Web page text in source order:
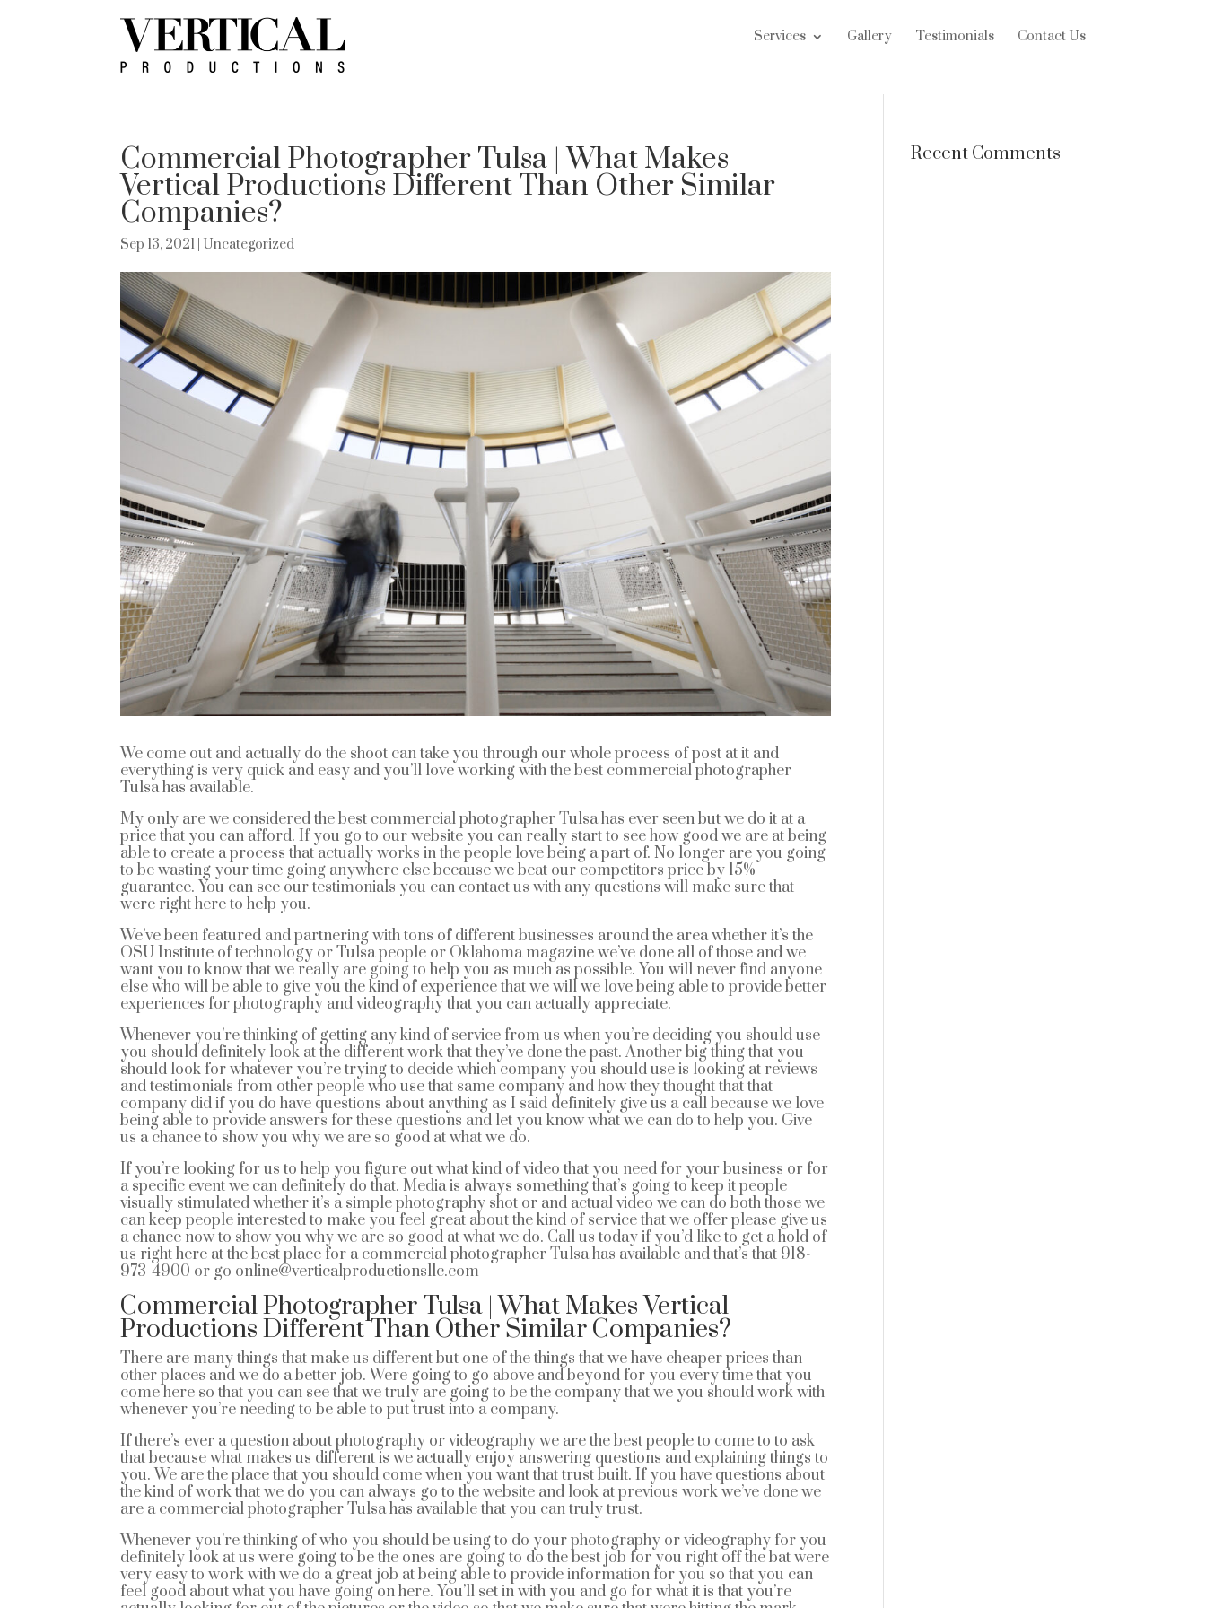
Services Gallery Testimonials Contact Us
Commercial Photographer Tulsa | What Makes
Vertical Productions Different Than Other Similar
Companies?
Sep 13, 2021 | Uncategorized
We come out and actually do the shoot can take you through our whole process of post at it and
everything is very quick and easy and you’ll love working with the best commercial photographer
Tulsa has available.
My only are we considered the best commercial photographer Tulsa has ever seen but we do it at a
price that you can afford. If you go to our website you can really start to see how good we are at being
able to create a process that actually works in the people love being a part of. No longer are you going
to be wasting your time going anywhere else because we beat our competitors price by 15%
guarantee. You can see our testimonials you can contact us with any questions will make sure that
were right here to help you.
We’ve been featured and partnering with tons of different businesses around the area whether it’s the
OSU Institute of technology or Tulsa people or Oklahoma magazine we’ve done all of those and we
want you to know that we really are going to help you as much as possible. You will never find anyone
else who will be able to give you the kind of experience that we will we love being able to provide better
experiences for photography and videography that you can actually appreciate.
Whenever you’re thinking of getting any kind of service from us when you’re deciding you should use
you should definitely look at the different work that they’ve done the past. Another big thing that you
should look for whatever you’re trying to decide which company you should use is looking at reviews
and testimonials from other people who use that same company and how they thought that that
company did if you do have questions about anything as I said definitely give us a call because we love
being able to provide answers for these questions and let you know what we can do to help you. Give
us a chance to show you why we are so good at what we do.
If you’re looking for us to help you figure out what kind of video that you need for your business or for
a specific event we can definitely do that. Media is always something that’s going to keep it people
visually stimulated whether it’s a simple photography shot or and actual video we can do both those we
can keep people interested to make you feel great about the kind of service that we offer please give us
a chance now to show you why we are so good at what we do. Call us today if you’d like to get a hold of
us right here at the best place for a commercial photographer Tulsa has available and that’s that 918-
973-4900 or go online@verticalproductionsllc.com
Commercial Photographer Tulsa | What Makes Vertical
Productions Different Than Other Similar Companies?
There are many things that make us different but one of the things that we have cheaper prices than
other places and we do a better job. Were going to go above and beyond for you every time that you
come here so that you can see that we truly are going to be the company that we you should work with
whenever you’re needing to be able to put trust into a company.
If there’s ever a question about photography or videography we are the best people to come to to ask
that because what makes us different is we actually enjoy answering questions and explaining things to
you. We are the place that you should come when you want that trust built. If you have questions about
the kind of work that we do you can always go to the website and look at previous work we’ve done we
are a commercial photographer Tulsa has available that you can truly trust.
Whenever you’re thinking of who you should be using to do your photography or videography for you
definitely look at us were going to be the ones are going to do the best job for you right off the bat were
very easy to work with we do a great job at being able to provide information for you so that you can
feel good about what you have going on here. You’ll set in with you and go for what it is that you’re
Recent Comments